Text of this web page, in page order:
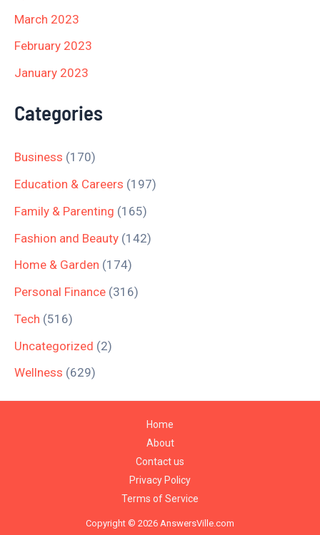
March 2023
February 2023
January 2023
Categories
Business (170)
Education & Careers (197)
Family & Parenting (165)
Fashion and Beauty (142)
Home & Garden (174)
Personal Finance (316)
Tech (516)
Uncategorized (2)
Wellness (629)
Home
About
Contact us
Privacy Policy
Terms of Service
Copyright © 2026 AnswersVille.com